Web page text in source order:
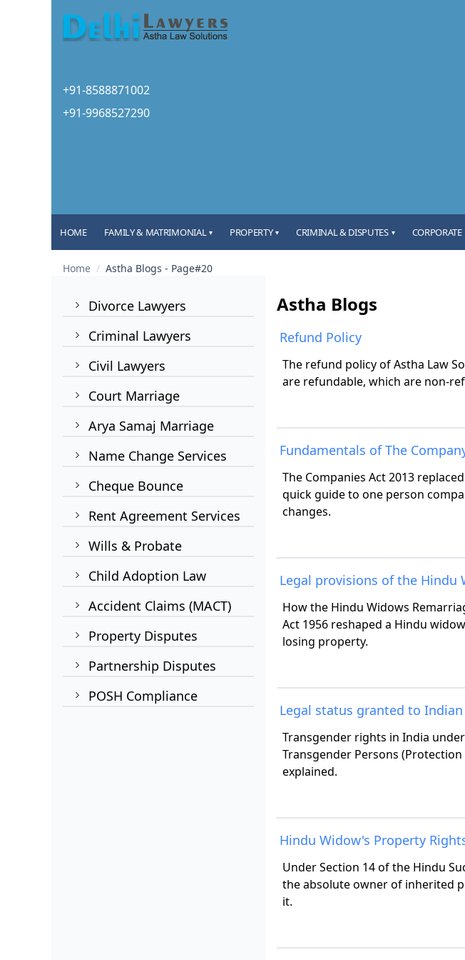
+91-8588871002
+91-9968527290
HOME FAMILY & MATRIMONIAL ▾ PROPERTY ▾ CRIMINAL & DISPUTES ▾ CORPORATE
Home / Astha Blogs - Page#20
Divorce Lawyers
Criminal Lawyers
Civil Lawyers
Court Marriage
Arya Samaj Marriage
Name Change Services
Cheque Bounce
Rent Agreement Services
Wills & Probate
Child Adoption Law
Accident Claims (MACT)
Property Disputes
Partnership Disputes
POSH Compliance
Astha Blogs
Refund Policy
The refund policy of Astha Law
are refundable, which are non-
Fundamentals of The
The Companies Act 2013
quick guide to one person
changes.
Legal provisions of the Hindu
How the Hindu Widows
Act 1956 reshaped a Hindu
losing property.
Legal status granted to
Transgender rights in India
Transgender Persons (Protection
explained.
Hindu Widow's Property
Under Section 14 of the Hindu
the absolute owner of inherited
it.